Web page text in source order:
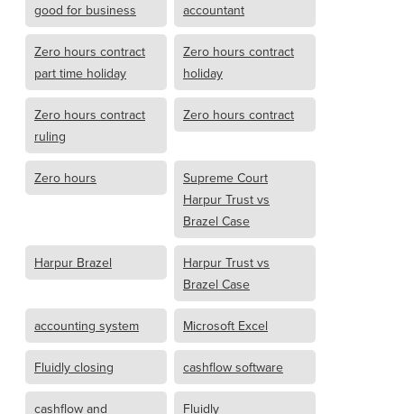
good for business
accountant
Zero hours contract
part time holiday
Zero hours contract
holiday
Zero hours contract
ruling
Zero hours contract
Zero hours
Supreme Court
Harpur Trust vs
Brazel Case
Harpur Brazel
Harpur Trust vs
Brazel Case
accounting system Microsoft Excel
Fluidly closing cashflow software
cashflow and Fluidly